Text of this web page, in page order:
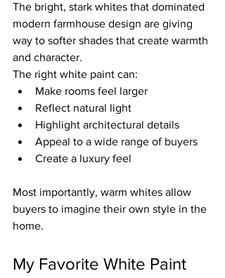
The bright, stark whites that dominated
modern farmhouse design are giving
way to softer shades that create warmth
and character.
The right white paint can:
Make rooms feel larger
Reflect natural light
Highlight architectural details
Appeal to a wide range of buyers
Create a luxury feel
Most importantly, warm whites allow
buyers to imagine their own style in the
home.
My Favorite White Paint